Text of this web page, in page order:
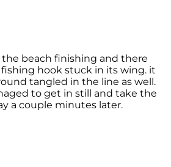
the beach finishing and there
hook stuck in its wing. it
tangled in the line as well.
to get in still and take the
a couple minutes later.